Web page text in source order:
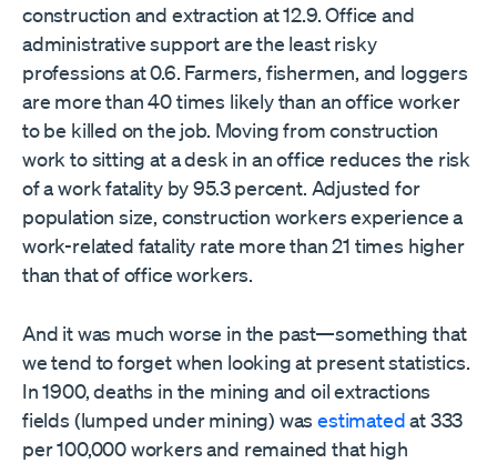
construction and extraction at 12.9. Office and
administrative support are the least risky
professions at 0.6. Farmers, fishermen, and loggers
are more than 40 times likely than an office worker
to be killed on the job. Moving from construction
work to sitting at a desk in an office reduces the risk
of a work fatality by 95.3 percent. Adjusted for
population size, construction workers experience a
work-related fatality rate more than 21 times higher
than that of office workers.
And it was much worse in the past—something that
we tend to forget when looking at present statistics.
In 1900, deaths in the mining and oil extractions
fields (lumped under mining) wasestimatedat 333
per 100,000 workers and remained that high